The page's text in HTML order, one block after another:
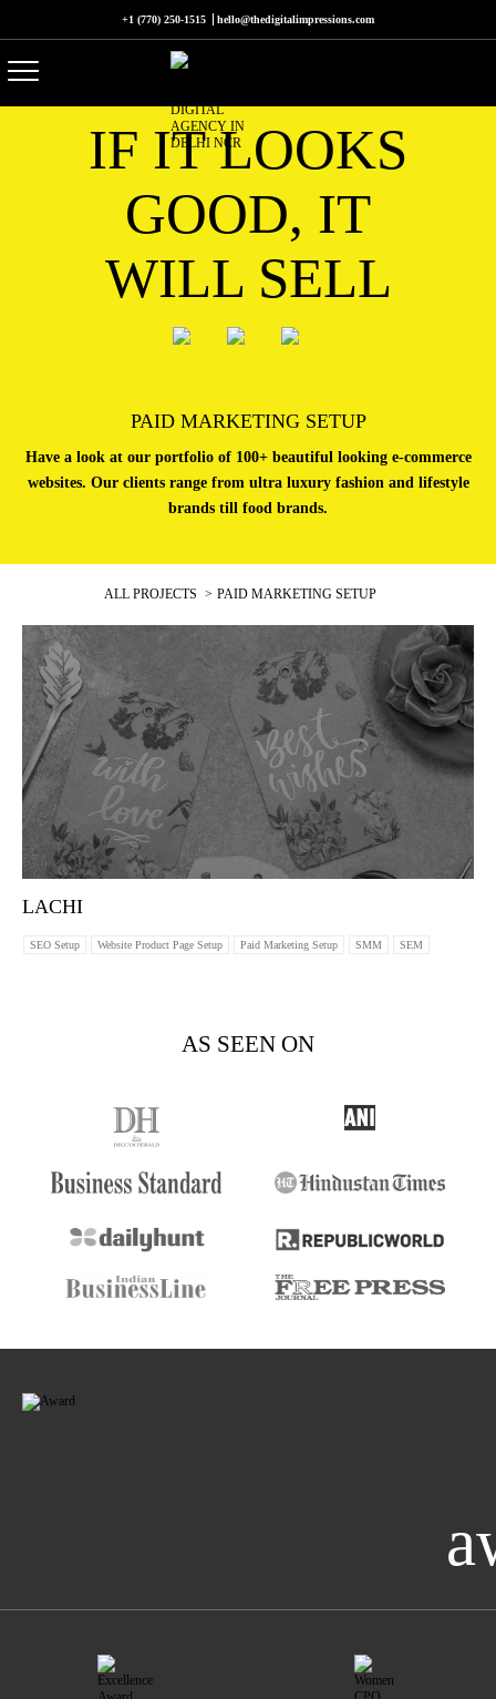
+1 (770) 250-1515 hello@thedigitalimpressions.com
IF IT LOOKS
GOOD, IT
WILL SELL
PAID MARKETING SETUP
Have a look at our portfolio of 100+ beautiful looking e-commerce
websites. Our clients range from ultra luxury fashion and lifestyle
brands till food brands.
ALL PROJECTS PAID MARKETING SETUP
LACHI
SEO Setup Website Product Page Setup Paid Marketing Setup SMM SEM
AS SEEN ON